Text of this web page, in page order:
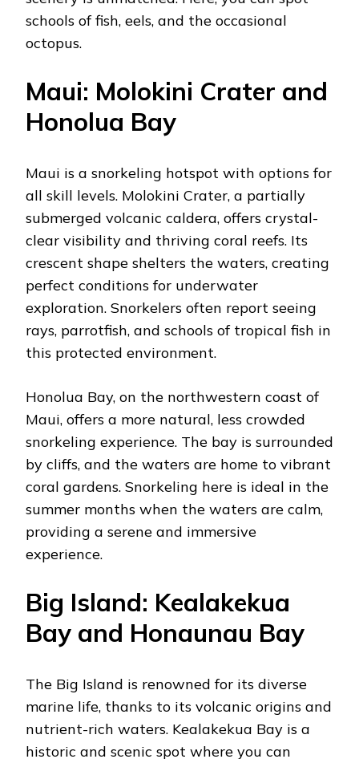
schools of fish, eels, and the occasional
octopus.
Maui: Molokini Crater and
Honolua Bay
Maui is a snorkeling hotspot with options for
all skill levels. Molokini Crater, a partially
submerged volcanic caldera, offers crystal-
clear visibility and thriving coral reefs. Its
crescent shape shelters the waters, creating
perfect conditions for underwater
exploration. Snorkelers often report seeing
rays, parrotfish, and schools of tropical fish in
this protected environment.
Honolua Bay, on the northwestern coast of
Maui, offers a more natural, less crowded
snorkeling experience. The bay is surrounded
by cliffs, and the waters are home to vibrant
coral gardens. Snorkeling here is ideal in the
summer months when the waters are calm,
providing a serene and immersive
experience.
Big Island: Kealakekua
Bay and Honaunau Bay
The Big Island is renowned for its diverse
marine life, thanks to its volcanic origins and
nutrient-rich waters. Kealakekua Bay is a
historic and scenic spot where you can